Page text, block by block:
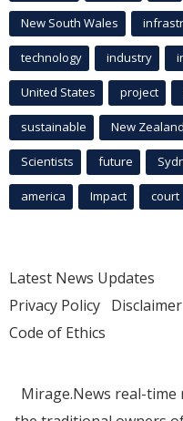
New South Wales
technology industry
United States project
sustainable New Zealand
Scientists future
america Impact court
Latest News Updates
Privacy Policy Disclaimer
Code of Ethics
Mirage.News real-time